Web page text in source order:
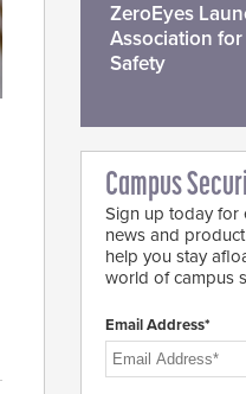
ZeroEyes
Association for
Safety
Campus
Sign up today for
news and
help you stay
world of campus
Email Address*